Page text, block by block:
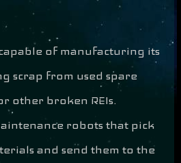
of manufacturing its
scrap from used spare
other broken REIs.
robots that pick
and send them to the